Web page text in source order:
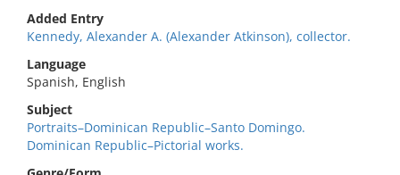
Added Entry
Kennedy, Alexander A. (Alexander Atkinson), collector.
Language
Spanish, English
Subject
Portraits–Dominican Republic–Santo Domingo.
Dominican Republic–Pictorial works.